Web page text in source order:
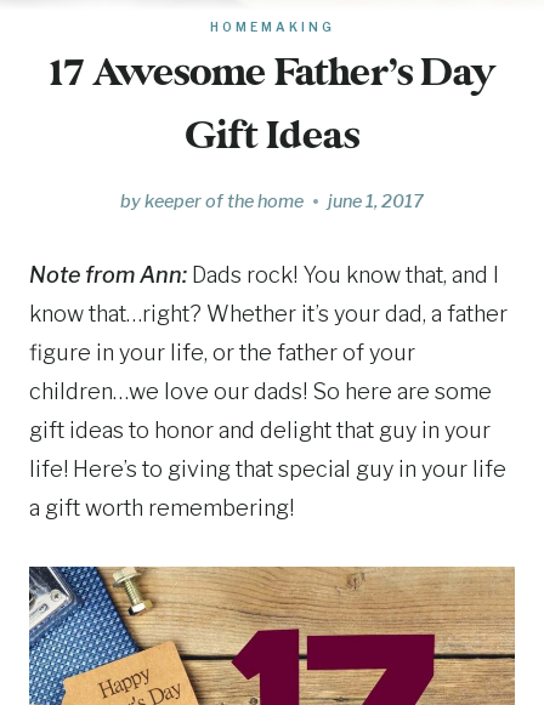
HOMEMAKING
17 Awesome Father’s Day
Gift Ideas
bykeeper of the home june 1, 2017
Note from Ann: Dads rock! You know that, and I
know that…right? Whether it’s your dad, a father
figure in your life, or the father of your
children…we love our dads! So here are some
gift ideas to honor and delight that guy in your
life! Here’s to giving that special guy in your life
a gift worth remembering!